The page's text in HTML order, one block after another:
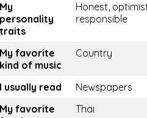
My
personality
traits
Honest,
responsible
My favorite
kind of music
Country
I usually read
Newspapers
My favorite
Thai